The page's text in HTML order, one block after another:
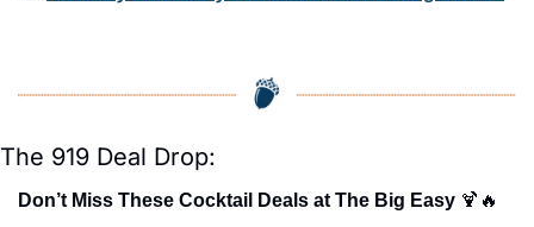
The 919 Deal Drop:
Don’t Miss These Cocktail Deals at The Big Easy 🍹 🔥